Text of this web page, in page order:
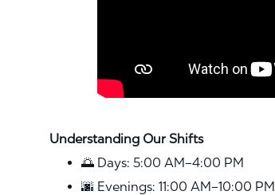
Understanding Our Shifts
🌅 Days: 5:00 AM–4:00 PM
🌆 Evenings: 11:00 AM–10:00 PM